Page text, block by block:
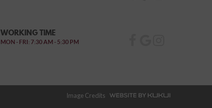
WORKING TIME
MON - FRI: 7:30 AM - 5:30 PM
Image Credits